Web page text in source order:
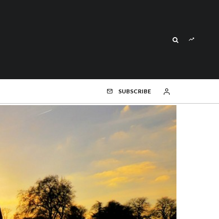
SUBSCRIBE